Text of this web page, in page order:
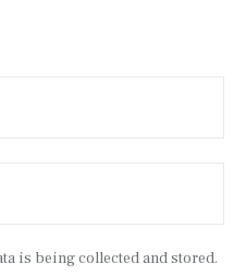
is being collected and stored.